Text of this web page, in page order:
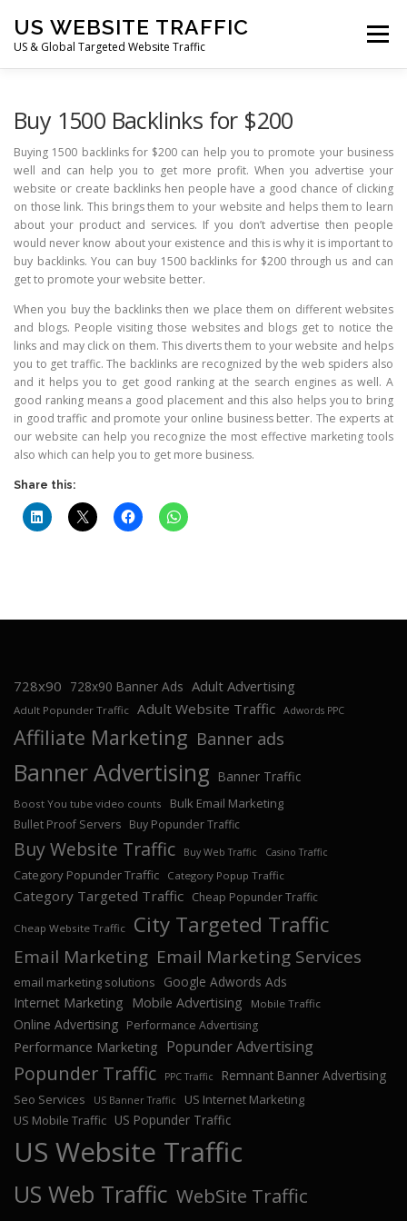
content
US WEBSITE TRAFFIC
US & Global Targeted Website Traffic
Menu
DEALS CONTACT US
Buy 1500 Backlinks for $200
Buying 1500 backlinks for $200 can help you to promote your business
well and can help you to get more profit. When you advertise your
website or create backlinks hen people have a good chance of clicking
on those link. This brings them to your website and helps them to learn
about your product and services. If you don’t advertise then people
would never know about your existence and this is why it is important to
buy backlinks. You can buy 1500 backlinks for $200 through us and can
get to promote your website better.
When you buy the backlinks then we place them on different websites
and blogs. People visiting those websites and blogs get to notice the
links and may click on them. This diverts them to your website and helps
you to get traffic. The backlinks are recognized by the web spiders also
and it helps you to get good ranking at the search engines as well. A
good ranking means a good placement and this also helps you to bring
in good traffic and promote your online business better. The experts at
our website can help you recognize the most effective marketing tools
also which can help you to get more business.
Share this:
728x90 728x90 Banner Ads Adult Advertising
Adult Popunder Traffic Adult Website Traffic Adwords PPC
Affiliate Marketing Banner ads
Banner Advertising Banner Traffic
Boost You tube video counts Bulk Email Marketing
Bullet Proof Servers Buy Popunder Traffic
Buy Website Traffic Buy Web Traffic Casino Traffic
Category Popunder Traffic Category Popup Traffic
Category Targeted Traffic Cheap Popunder Traffic
Cheap Website Traffic City Targeted Traffic
Email Marketing Email Marketing Services
email marketing solutions
Google Adwords Ads
Internet Marketing
Mobile Advertising Mobile Traffic
Online Advertising Performance Advertising
Performance Marketing Popunder Advertising
Popunder Traffic PPC Traffic Remnant Banner Advertising
Seo Services US Banner Traffic
US Internet Marketing
US Mobile Traffic US Popunder Traffic
US Website Traffic
US Web Traffic WebSite Traffic